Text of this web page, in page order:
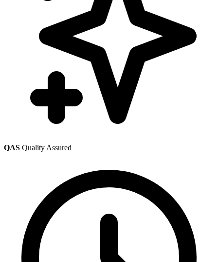
QAS Quality Assured